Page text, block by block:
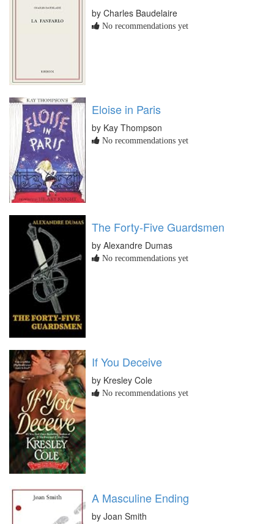
by Charles Baudelaire
No recommendations yet
Eloise in Paris
by Kay Thompson
No recommendations yet
The Forty-Five Guardsmen
by Alexandre Dumas
No recommendations yet
If You Deceive
by Kresley Cole
No recommendations yet
A Masculine Ending
by Joan Smith